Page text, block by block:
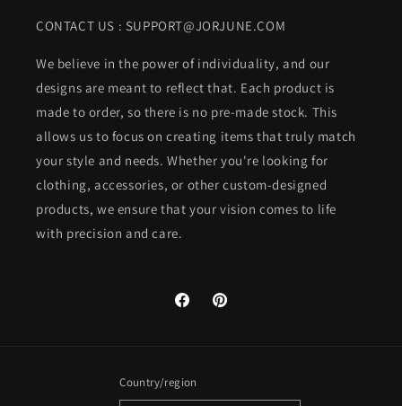
CONTACT US : SUPPORT@JORJUNE.COM
We believe in the power of individuality, and our
designs are meant to reflect that. Each product is
made to order, so there is no pre-made stock. This
allows us to focus on creating items that truly match
your style and needs. Whether you're looking for
clothing, accessories, or other custom-designed
products, we ensure that your vision comes to life
with precision and care.
FacebookPinterest
Country/region